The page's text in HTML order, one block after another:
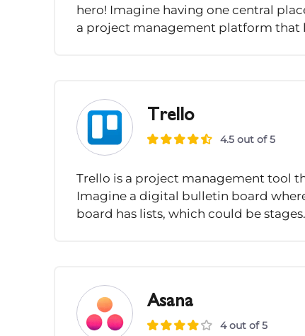
hero! Imagine having one central
a project management platform that
Trello
4.5 out of 5
Trello is a project management tool
Imagine a digital bulletin board
board has lists, which could be
Asana
4 out of 5